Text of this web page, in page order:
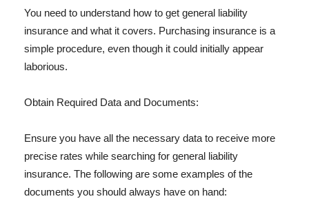
You need to understand how to get general liability
insurance and what it covers. Purchasing insurance is a
simple procedure, even though it could initially appear
laborious.
Obtain Required Data and Documents:
Ensure you have all the necessary data to receive more
precise rates while searching for general liability
insurance. The following are some examples of the
documents you should always have on hand: